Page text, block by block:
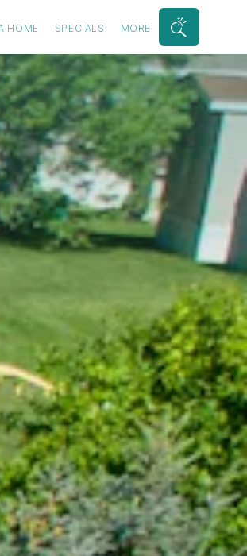
HOME SPECIALS MORE
Search
Bar
Toggle